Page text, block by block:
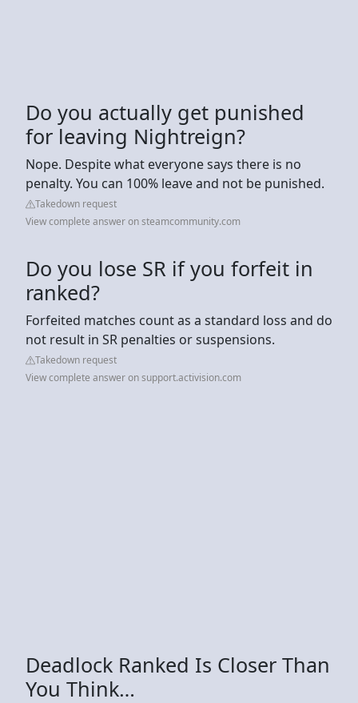
Do you actually get punished
for leaving Nightreign?
Nope. Despite what everyone says there is no
penalty. You can 100% leave and not be punished.
Takedown request
View complete answer on steamcommunity.com
Do you lose SR if you forfeit in
ranked?
Forfeited matches count as a standard loss and do
not result in SR penalties or suspensions.
Takedown request
View complete answer on support.activision.com
Deadlock Ranked Is Closer Than
You Think…